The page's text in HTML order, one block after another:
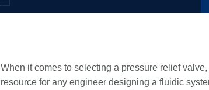
When it comes to selecting a pressure relief
resource for any engineer designing a fluidic